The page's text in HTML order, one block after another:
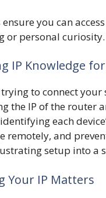
ensure you can
or personal curiosity.
IP Knowledge
trying to connect
the IP of the router
each
remotely, and
setup into a
Your IP Matters